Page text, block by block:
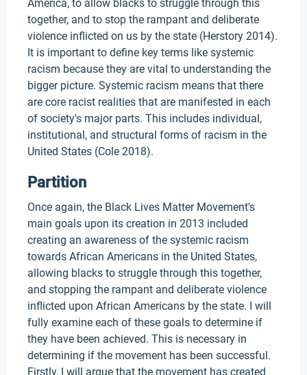
America, to allow blacks to struggle through this
together, and to stop the rampant and deliberate
violence inflicted on us by the state (Herstory 2014).
It is important to define key terms like systemic
racism because they are vital to understanding the
bigger picture. Systemic racism means that there
are core racist realities that are manifested in each
of society's major parts. This includes individual,
institutional, and structural forms of racism in the
United States (Cole 2018).
Partition
Once again, the Black Lives Matter Movement's
main goals upon its creation in 2013 included
creating an awareness of the systemic racism
towards African Americans in the United States,
allowing blacks to struggle through this together,
and stopping the rampant and deliberate violence
inflicted upon African Americans by the state. I will
fully examine each of these goals to determine if
they have been achieved. This is necessary in
determining if the movement has been successful.
Firstly, I will argue that the movement has created